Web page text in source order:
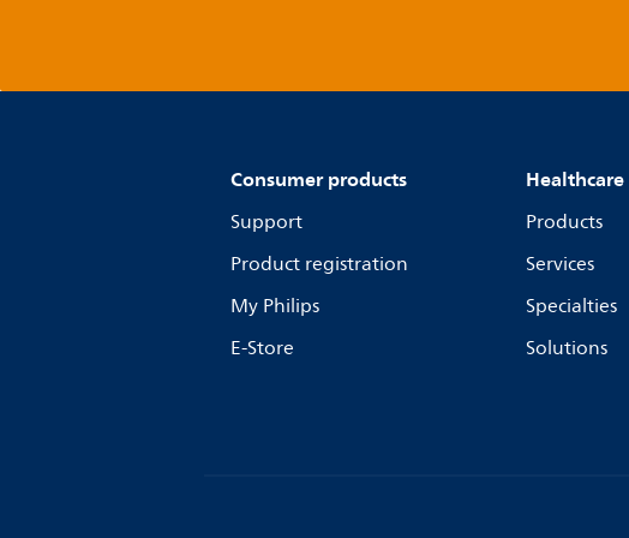
Consumer products
Support
Product registration
My Philips
E-Store
Products
Services
Specialties
Solutions